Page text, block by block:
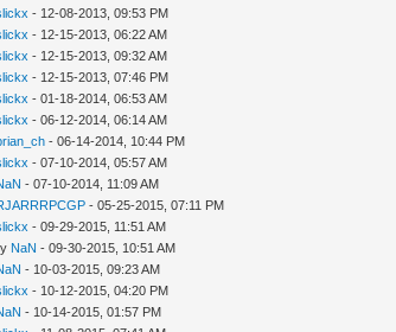
- 12-08-2013, 09:53 PM
- 12-15-2013, 06:22 AM
- 12-15-2013, 09:32 AM
- 12-15-2013, 07:46 PM
- 01-18-2014, 06:53 AM
- 06-12-2014, 06:14 AM
- 06-14-2014, 10:44 PM
- 07-10-2014, 05:57 AM
- 07-10-2014, 11:09 AM
- 05-25-2015, 07:11 PM
- 09-29-2015, 11:51 AM
NaN - 09-30-2015, 10:51 AM
- 10-03-2015, 09:23 AM
- 10-12-2015, 04:20 PM
- 10-14-2015, 01:57 PM